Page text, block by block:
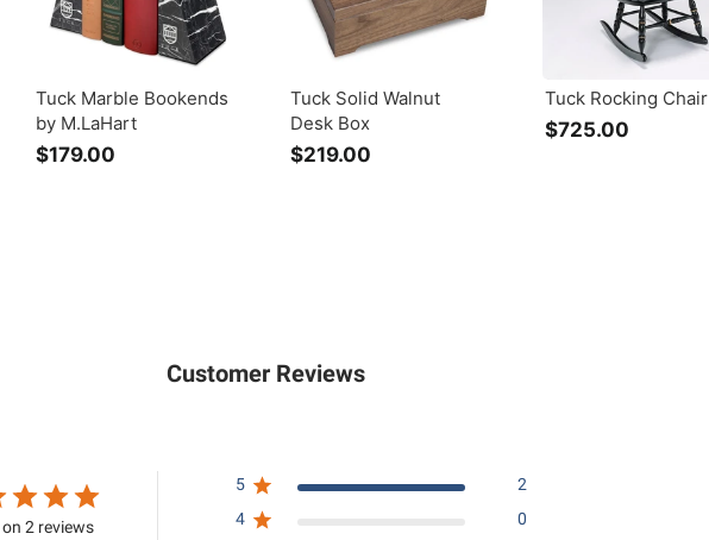
Tuck Marble Bookends
by M.LaHart
$179.00
Tuck Solid Walnut
Desk Box
$219.00
Tuck Rocking Chair
$725.00
Customer Reviews
2 reviews
5
2
4
0